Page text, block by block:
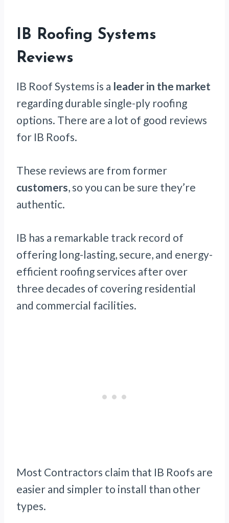
IB Roofing Systems
Reviews
IB Roof Systems is a leader in the market
regarding durable single-ply roofing
options. There are a lot of good reviews
for IB Roofs.
These reviews are from former
customers, so you can be sure they’re
authentic.
IB has a remarkable track record of
offering long-lasting, secure, and energy-
efficient roofing services after over
three decades of covering residential
and commercial facilities.
Most Contractors claim that IB Roofs are
easier and simpler to install than other
types.